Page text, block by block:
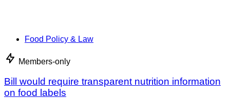
Food Policy & Law
Members-only
Bill would require transparent nutrition information
on food labels